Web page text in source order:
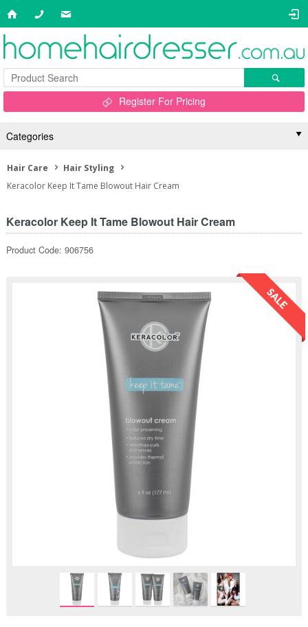
Register For Pricing
Categories
Hair Care
Hair Styling
Keracolor Keep It Tame Blowout Hair Cream
Keracolor Keep It Tame Blowout Hair Cream
Product Code: 906756